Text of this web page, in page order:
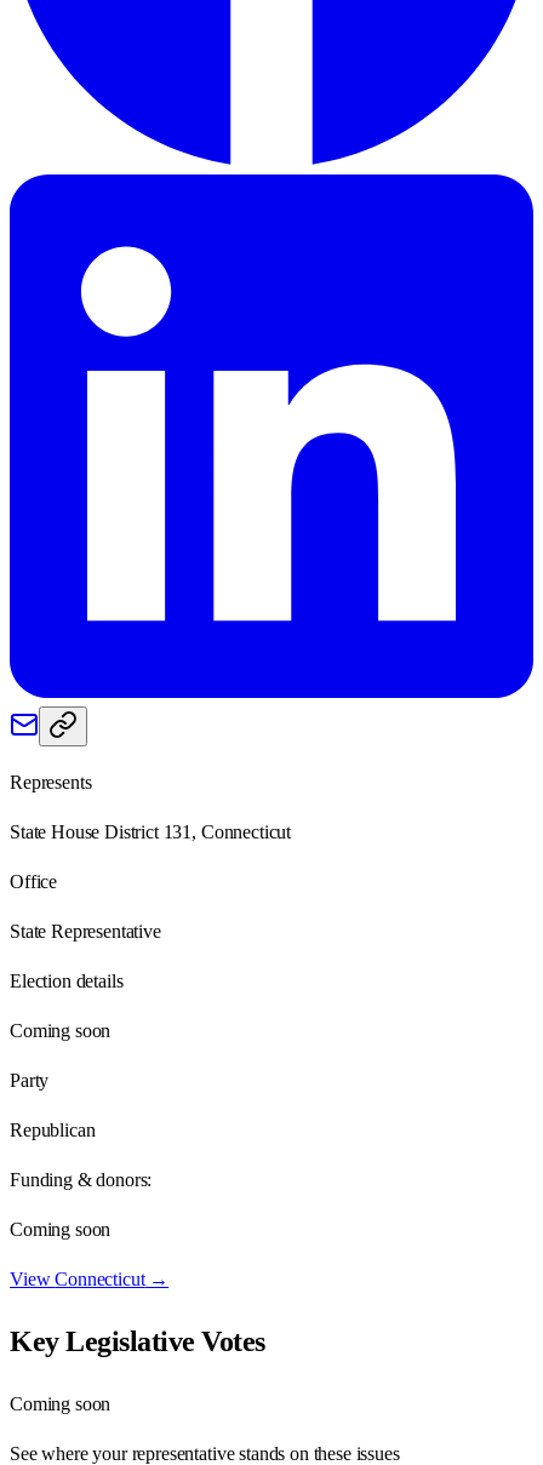
Represents
State House District 131, Connecticut
Office
State Representative
Election details
Coming soon
Party
Republican
Funding & donors:
Coming soon
ViewConnecticut→
Key Legislative Votes
Coming soon
See where your representative stands on these issues